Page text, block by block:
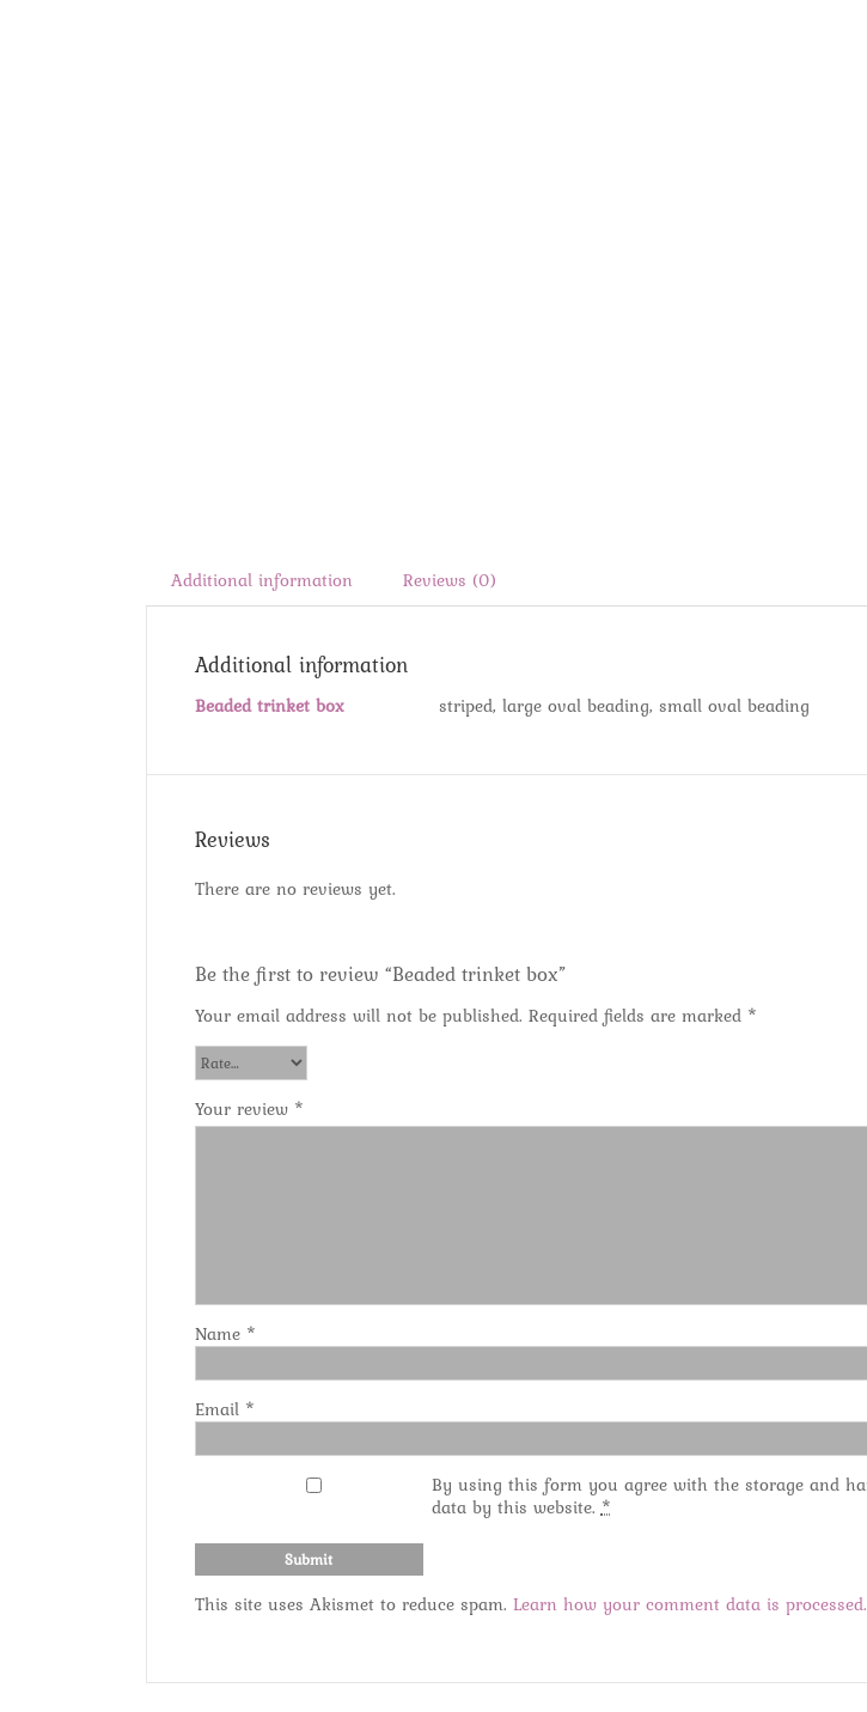
Additional information Reviews (0)
Additional information
Beaded trinket box striped, large oval beading, small oval beading
Reviews
There are no reviews yet.
Be the first to review “Beaded trinket box”
Your email address will not be published. Required fields are marked *
Your review *
Name *
Email *
By using this form you agree with the storage and
data by this website.*
This site uses Akismet to reduce spam. Learn how your comment data is processed.